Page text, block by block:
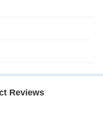
Reviews